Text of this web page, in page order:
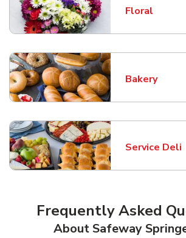
Floral
Link Opens
Bakery
Link Opens
Service Deli
Link Opens
Frequently Asked
About Safeway